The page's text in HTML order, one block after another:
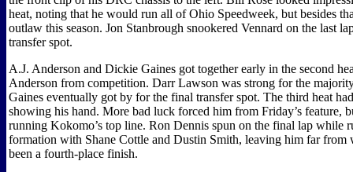
heat, noting that he would run all of Ohio Speedweek, but besides
outlaw this season. Jon Stanbrough snookered Vennard on the last
transfer spot.
A.J. Anderson and Dickie Gaines got together early in the second
Anderson from competition. Darr Lawson was strong for the
Gaines eventually got by for the final transfer spot. The third heat
showing his hand. More bad luck forced him from Friday’s feature,
running Kokomo’s top line. Ron Dennis spun on the final lap while
formation with Shane Cottle and Dustin Smith, leaving him far from
been a fourth-place finish.